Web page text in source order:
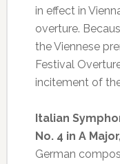
in effect in
overture.
the Viennese
Festival
incitement of
Italian
No. 4 in A
German